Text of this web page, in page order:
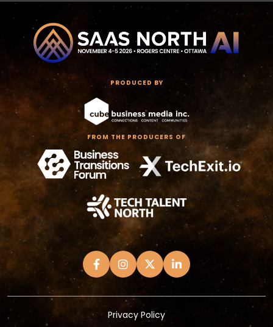
PRODUCED BY
FROM THE PRODUCERS OF
Privacy Policy